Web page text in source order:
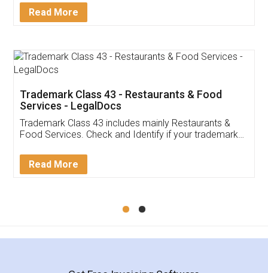
Thank you Legal docs! I've applied FSSAI
(Pooja) was prompt and very helpful. I had to
reach out to them periodically because of an
input error from my end. Pooja was very patient
in handling this issue. She had assisted me till
Mohit Koul